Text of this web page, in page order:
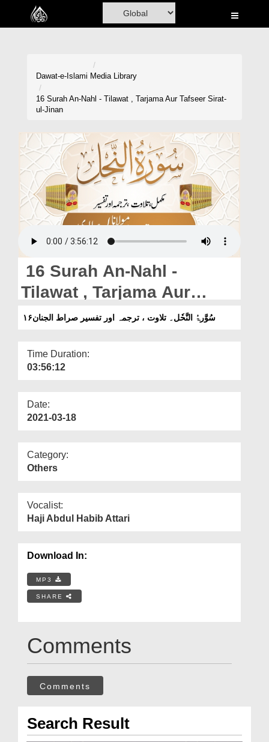
Home
Volunteer Portal
Rohani Ilaj
Donation
Blog
Magazine
Departments
Our Websites
More
Dawat-e-Islami Media Library
16 Surah An-Nahl - Tilawat , Tarjama Aur Tafseer Sirat-
ul-Jinan
16 Surah An-Nahl -
Tilawat , Tarjama Aur
Tafseer Sirat-ul-Jinan
۱۶سُوَّرۃُ النَّحٗل۔ تلاوت ، ترجمہ اور تفسیر صراط الجنان
Time Duration:
03:56:12
Date:
2021-03-18
Category:
Others
Vocalist:
Haji Abdul Habib Attari
Download In:
MP3
SHARE
Comments
Comments
Search Result